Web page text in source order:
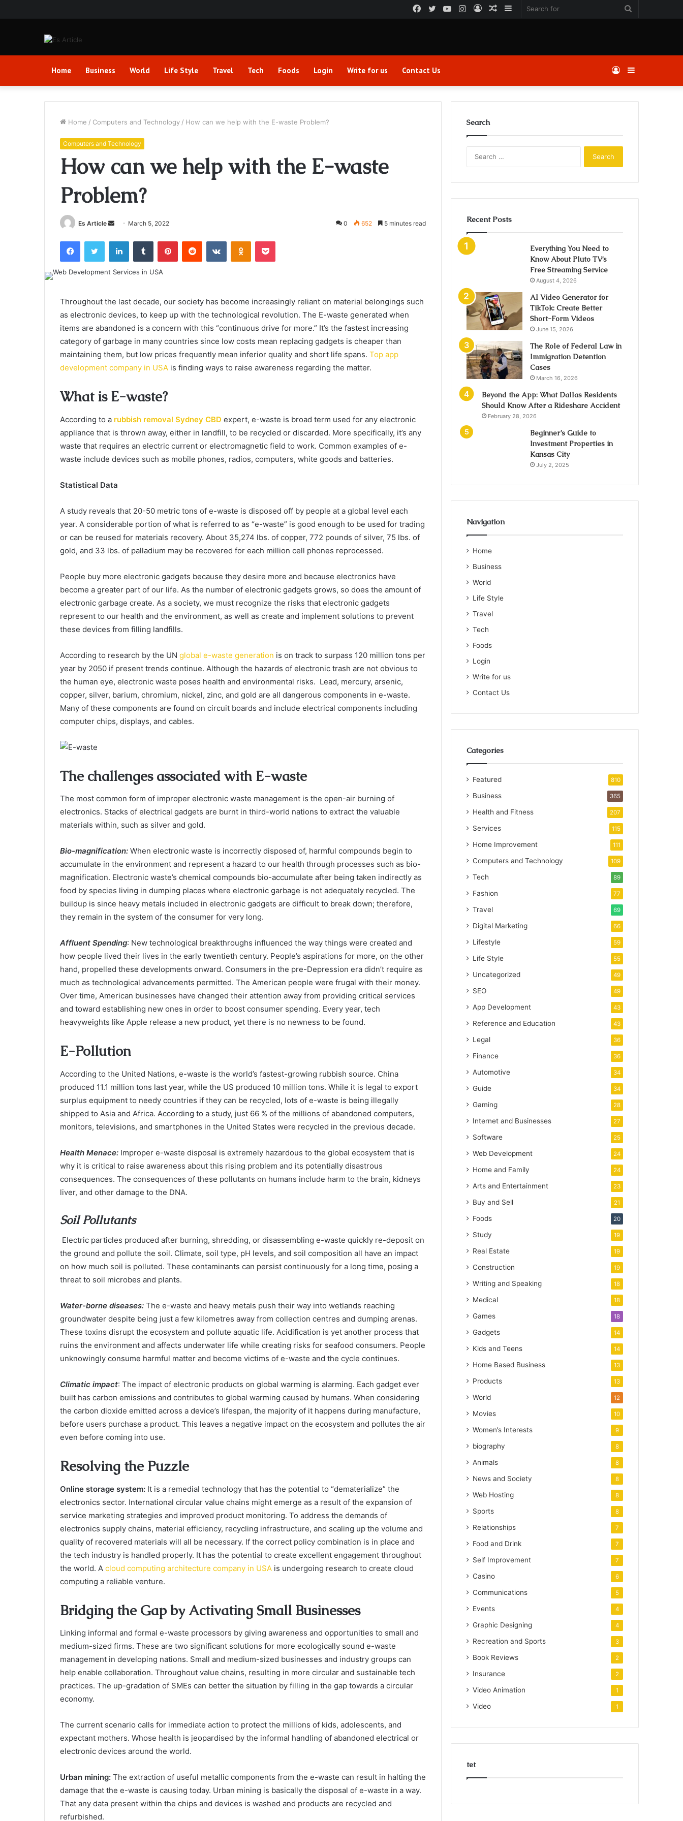
Sidebar
Random
Log
Instagram
YouTube
Twitter
Facebook
Home Business World Life Style Travel Tech Foods Login Write for us Contact Us Sidebar
Log
In
Home / Computers and Technology / How can we help with the E-waste Problem?
Computers and Technology
How can we help with the E-waste
Problem?
Es Article
Send
email
March 5, 2022 0 652 5 minutes read
FacebookTwitter LinkedInTumblr PinterestReddit VKontakteOdnoklassniki
Pocket
Throughout the last decade, our society has become increasingly reliant on material belongings such
as electronic devices, to keep up with the technological revolution. The E-waste generated when
items are abandoned is a concern with this “continuous drive for more.” It’s the fastest increasing
category of garbage in many countries since low costs mean replacing gadgets is cheaper than
maintaining them, but low prices frequently mean inferior quality and short life spans. Top app
development company in USA is finding ways to raise awareness regarding the matter.
What is E-waste?
According to a rubbish removal Sydney CBD expert, e-waste is broad term used for any electronic
appliance that is thrown away, either in landfill, to be recycled or discarded. More specifically, it’s any
waste that requires an electric current or electromagnetic field to work. Common examples of e-
waste include devices such as mobile phones, radios, computers, white goods and batteries.
Statistical Data
A study reveals that 20-50 metric tons of e-waste is disposed off by people at a global level each
year. A considerable portion of what is referred to as “e-waste” is good enough to be used for trading
or can be reused for materials recovery. About 35,274 lbs. of copper, 772 pounds of silver, 75 lbs. of
gold, and 33 lbs. of palladium may be recovered for each million cell phones reprocessed.
People buy more electronic gadgets because they desire more and because electronics have
become a greater part of our life. As the number of electronic gadgets grows, so does the amount of
electronic garbage create. As a society, we must recognize the risks that electronic gadgets
represent to our health and the environment, as well as create and implement solutions to prevent
these devices from filling landfills.
According to research by the UN global e-waste generation is on track to surpass 120 million tons per
year by 2050 if present trends continue. Although the hazards of electronic trash are not obvious to
the human eye, electronic waste poses health and environmental risks. Lead, mercury, arsenic,
copper, silver, barium, chromium, nickel, zinc, and gold are all dangerous components in e-waste.
Many of these components are found on circuit boards and include electrical components including
computer chips, displays, and cables.
The challenges associated with E-waste
The most common form of improper electronic waste management is the open-air burning of
electronics. Stacks of electrical gadgets are burnt in third-world nations to extract the valuable
materials within, such as silver and gold.
Bio-magnification: When electronic waste is incorrectly disposed of, harmful compounds begin to
accumulate in the environment and represent a hazard to our health through processes such as bio-
magnification. Electronic waste’s chemical compounds bio-accumulate after being taken indirectly as
food by species living in dumping places where electronic garbage is not adequately recycled. The
buildup is since heavy metals included in electronic gadgets are difficult to break down; therefore,
they remain in the system of the consumer for very long.
Affluent Spending: New technological breakthroughs influenced the way things were created and
how people lived their lives in the early twentieth century. People’s aspirations for more, on the other
hand, propelled these developments onward. Consumers in the pre-Depression era didn’t require as
much as technological advancements permitted. The American people were frugal with their money.
Over time, American businesses have changed their attention away from providing critical services
and toward establishing new ones in order to boost consumer spending. Every year, tech
heavyweights like Apple release a new product, yet there is no newness to be found.
E-Pollution
According to the United Nations, e-waste is the world’s fastest-growing rubbish source. China
produced 11.1 million tons last year, while the US produced 10 million tons. While it is legal to export
surplus equipment to needy countries if they can be recycled, lots of e-waste is being illegally
shipped to Asia and Africa. According to a study, just 66 % of the millions of abandoned computers,
monitors, televisions, and smartphones in the United States were recycled in the previous decade.
Health Menace: Improper e-waste disposal is extremely hazardous to the global ecosystem that is
why it is critical to raise awareness about this rising problem and its potentially disastrous
consequences. The consequences of these pollutants on humans include harm to the brain, kidneys
liver, and other damage to the DNA.
Soil Pollutants
Electric particles produced after burning, shredding, or disassembling e-waste quickly re-deposit on
the ground and pollute the soil. Climate, soil type, pH levels, and soil composition all have an impact
on how much soil is polluted. These contaminants can persist continuously for a long time, posing a
threat to soil microbes and plants.
Water-borne diseases: The e-waste and heavy metals push their way into wetlands reaching
groundwater despite being just a few kilometres away from collection centres and dumping arenas.
These toxins disrupt the ecosystem and pollute aquatic life. Acidification is yet another process that
ruins the environment and affects underwater life while creating risks for seafood consumers. People
unknowingly consume harmful matter and become victims of e-waste and the cycle continues.
Climatic impact: The impact of electronic products on global warming is alarming. Each gadget ever
built has carbon emissions and contributes to global warming caused by humans. When considering
the carbon dioxide emitted across a device’s lifespan, the majority of it happens during manufacture,
before users purchase a product. This leaves a negative impact on the ecosystem and pollutes the air
even before coming into use.
Resolving the Puzzle
Online storage system: It is a remedial technology that has the potential to “dematerialize” the
electronics sector. International circular value chains might emerge as a result of the expansion of
service marketing strategies and improved product monitoring. To address the demands of
electronics supply chains, material efficiency, recycling infrastructure, and scaling up the volume and
quality of recovered materials will all be necessary. If the correct policy combination is in place and
the tech industry is handled properly. It has the potential to create excellent engagement throughout
the world. A cloud computing architecture company in USA is undergoing research to create cloud
computing a reliable venture.
Bridging the Gap by Activating Small Businesses
Linking informal and formal e-waste processors by giving awareness and opportunities to small and
medium-sized firms. These are two significant solutions for more ecologically sound e-waste
management in developing nations. Small and medium-sized businesses and industry groups can
help enable collaboration. Throughout value chains, resulting in more circular and sustainable tech
practices. The up-gradation of SMEs can better the situation by filling in the gap towards a circular
economy.
The current scenario calls for immediate action to protect the millions of kids, adolescents, and
expectant mothers. Whose health is jeopardised by the informal handling of abandoned electrical or
electronic devices around the world.
Urban mining: The extraction of useful metallic components from the e-waste can result in halting the
damage that the e-waste is causing today. Urban mining is basically the disposal of e-waste in a way.
That any data present within the chips and devices is washed and products are recycled and
refurbished.
Search
Recent Posts
Everything You Need to
Know About Pluto TV’s
Free Streaming Service
August 4, 2026
AI Video Generator for
TikTok: Create Better
Short-Form Videos
June 15, 2026
The Role of Federal Law in
Immigration Detention
Cases
March 16, 2026
Beyond the App: What Dallas Residents
Should Know After a Rideshare Accident
February 28, 2026
Beginner’s Guide to
Investment Properties in
Kansas City
July 2, 2025
Navigation
Home
Business
World
Life Style
Travel
Tech
Foods
Login
Write for us
Contact Us
Categories
Featured 810
Business 365
Health and Fitness 207
Services 115
Home Improvement 111
Computers and Technology 109
Tech 89
Fashion 77
Travel 69
Digital Marketing 66
Lifestyle 59
Life Style 55
Uncategorized 49
SEO 49
App Development 43
Reference and Education 43
Legal 36
Finance 36
Automotive 34
Guide 34
Gaming 28
Internet and Businesses 27
Software 25
Web Development 24
Home and Family 24
Arts and Entertainment 23
Buy and Sell 21
Foods 20
Study 19
Real Estate 19
Construction 19
Writing and Speaking 18
Medical 18
Games 18
Gadgets 14
Kids and Teens 14
Home Based Business 13
Products 13
World 12
Movies 10
Women’s Interests 9
biography 8
Animals 8
News and Society 8
Web Hosting 8
Sports 8
Relationships 7
Food and Drink 7
Self Improvement 7
Casino 6
Communications 5
Events 4
Graphic Designing 4
Recreation and Sports 3
Book Reviews 2
Insurance 2
Video Animation 1
Video 1
tet
o